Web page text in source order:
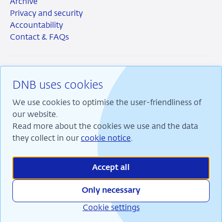
DNB uses cookies
We use cookies to optimise the user-friendliness of
our website.
Read more about the cookies we use and the data
they collect in our cookie notice.
Accept all
Only necessary
Cookie settings
Archive
Privacy and security
Accountability
Contact & FAQs
RSS Instagram
We are committed to financial stability and contribute
to sustainable prosperity in the Netherlands.